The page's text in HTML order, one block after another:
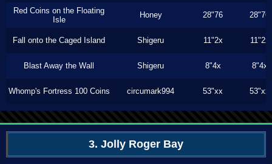
Red Coins on the Floating
Isle
Honey 28"76 28"76
Fall onto the Caged Island Shigeru 11"2x 11"2x
Blast Away the Wall Shigeru 8"4x 8"4x
Whomp's Fortress 100 Coins circumark994 53"xx 53"xx
3. Jolly Roger Bay